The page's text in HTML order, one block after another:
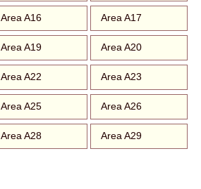
Area A16 Area A17
Area A19 Area A20
Area A22 Area A23
Area A25 Area A26
Area A28 Area A29